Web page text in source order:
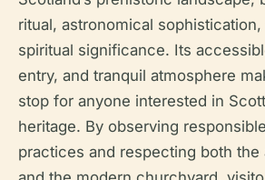
ritual, astronomical
spiritual significance. Its
entry, and tranquil atmosphere
stop for anyone interested in
heritage. By observing
practices and respecting both the